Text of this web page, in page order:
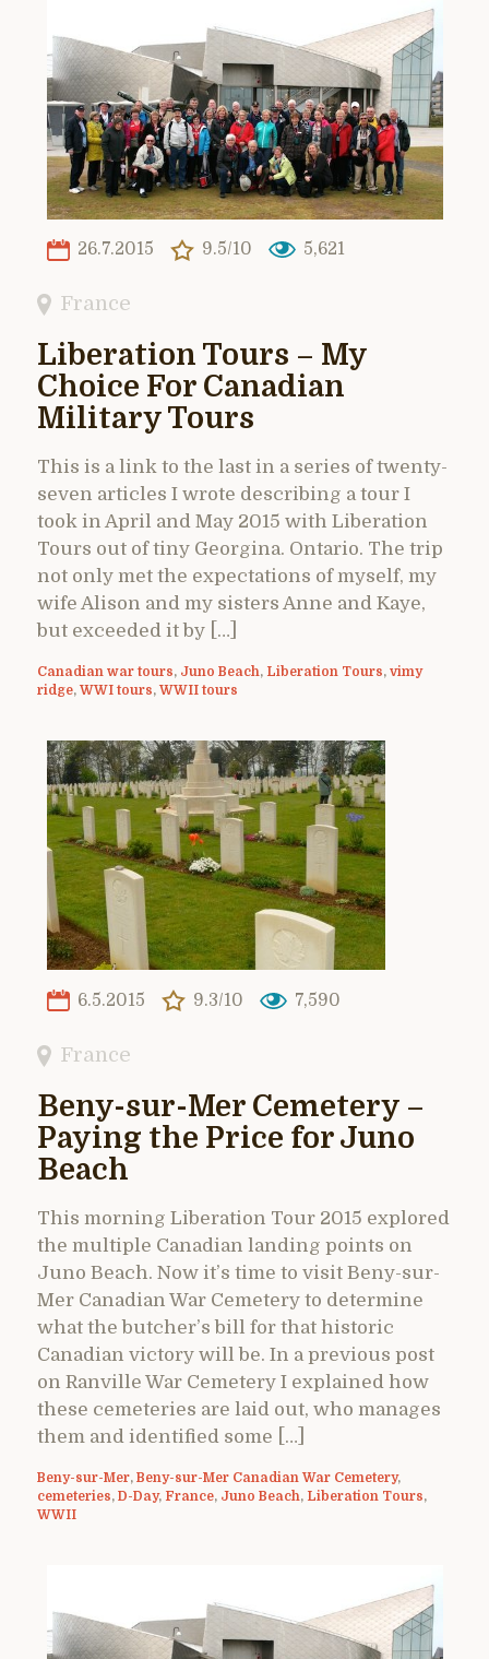
26.7.2015 9.5/10 5,621
France
Liberation Tours – My
Choice For Canadian
Military Tours
This is a link to the last in a series of twenty-
seven articles I wrote describing a tour I
took in April and May 2015 with Liberation
Tours out of tiny Georgina. Ontario. The trip
not only met the expectations of myself, my
wife Alison and my sisters Anne and Kaye,
but exceeded it by […]
Canadian war tours, Juno Beach, Liberation Tours, vimy
ridge, WWI tours, WWII tours
6.5.2015 9.3/10 7,590
France
Beny-sur-Mer Cemetery –
Paying the Price for Juno
Beach
This morning Liberation Tour 2015 explored
the multiple Canadian landing points on
Juno Beach. Now it’s time to visit Beny-sur-
Mer Canadian War Cemetery to determine
what the butcher’s bill for that historic
Canadian victory will be. In a previous post
on Ranville War Cemetery I explained how
these cemeteries are laid out, who manages
them and identified some […]
Beny-sur-Mer, Beny-sur-Mer Canadian War Cemetery,
cemeteries, D-Day, France, Juno Beach, Liberation Tours,
WWII